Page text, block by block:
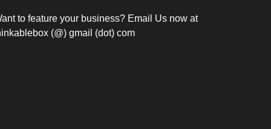
to feature your business? Email Us now at
(@) gmail (dot) com